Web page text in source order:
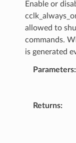
Enable or
allowed to
commands.
is generated
Parameters:
Returns: